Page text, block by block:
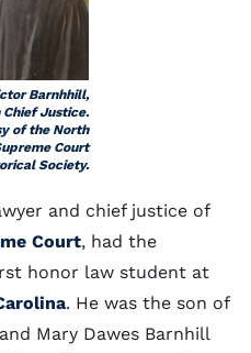
Barnhhill,
Chief Justice.
of the North
Court
Society.
and chief justice of
Court, had the
honor law student at
. He was the son of
Mary Dawes Barnhill